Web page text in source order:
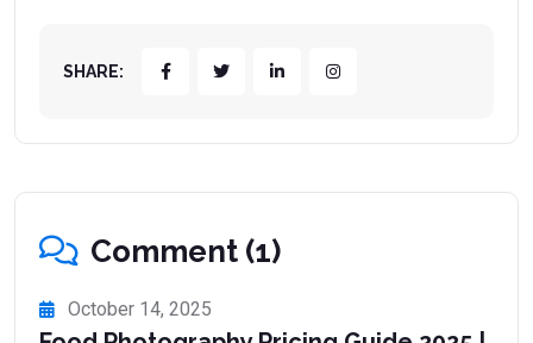
SHARE:
Comment (1)
October 14, 2025